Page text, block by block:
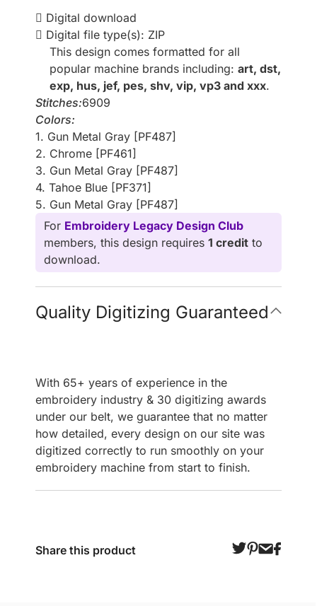
Digital download
Digital file type(s): ZIP
This design comes formatted for all
popular machine brands including: art, dst,
exp, hus, jef, pes, shv, vip, vp3 and xxx.
Stitches:6909
Colors:
1. Gun Metal Gray [PF487]
2. Chrome [PF461]
3. Gun Metal Gray [PF487]
4. Tahoe Blue [PF371]
5. Gun Metal Gray [PF487]
For Embroidery Legacy Design Club
members, this design requires 1 credit to
download.
Quality Digitizing Guaranteed
With 65+ years of experience in the
embroidery industry & 30 digitizing awards
under our belt, we guarantee that no matter
how detailed, every design on our site was
digitized correctly to run smoothly on your
embroidery machine from start to finish.
Share this product